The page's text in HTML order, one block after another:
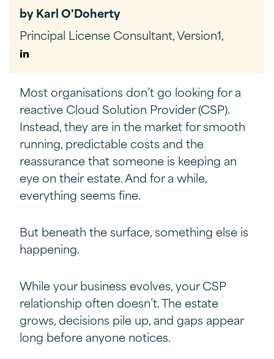
by Karl O'Doherty
Principal License Consultant, Version1,
Author
Most organisations don’t go looking for a
reactive Cloud Solution Provider (CSP).
Instead, they are in the market for smooth
running, predictable costs and the
reassurance that someone is keeping an
eye on their estate. And for a while,
everything seems fine.
But beneath the surface, something else is
happening.
While your business evolves, your CSP
relationship often doesn’t. The estate
grows, decisions pile up, and gaps appear
long before anyone notices.